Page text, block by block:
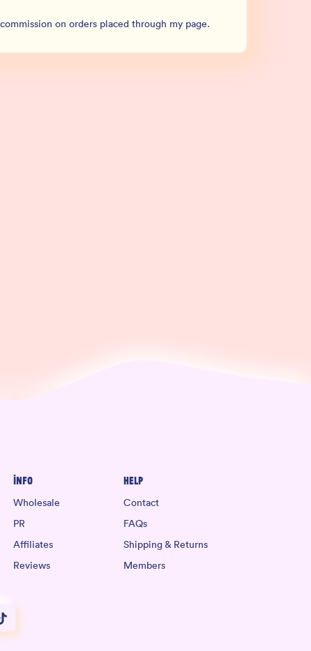
on orders placed through my page.
Info
Wholesale
PR
Affiliates
Reviews
Help
Contact
FAQs
Shipping & Returns
Members